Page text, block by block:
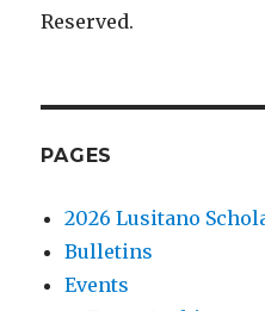
Reserved.
PAGES
2026 Lusitano
Bulletins
Events